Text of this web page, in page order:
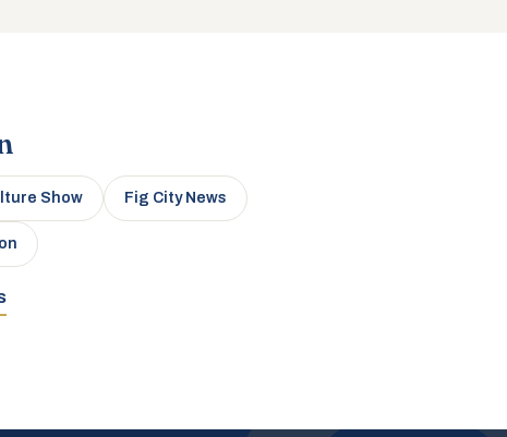
Show Fig City News